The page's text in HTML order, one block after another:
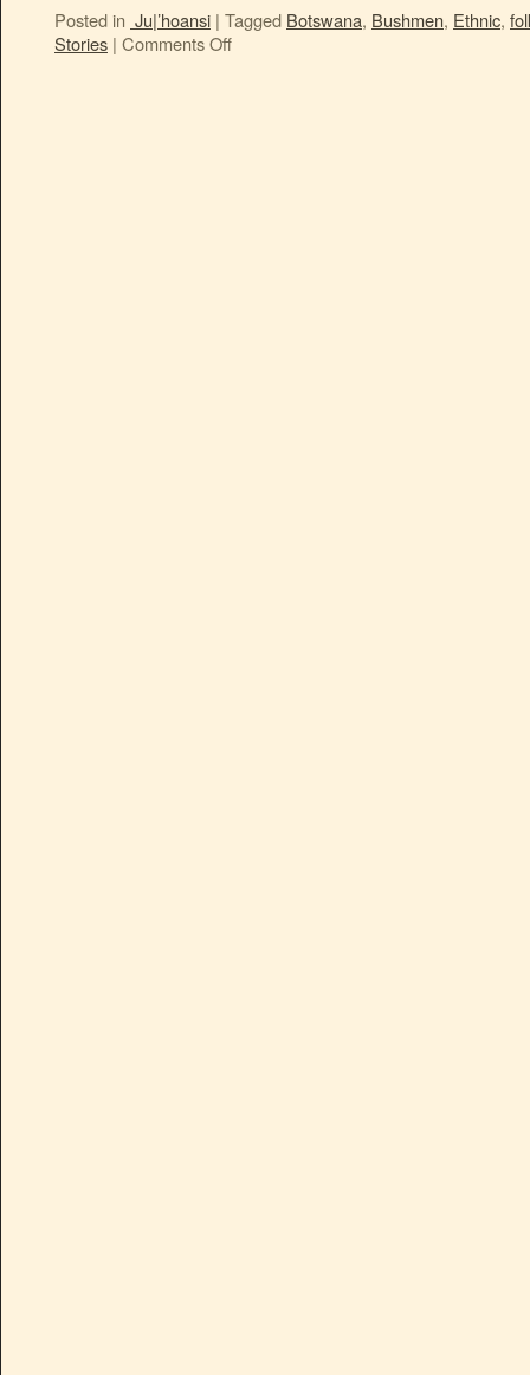
Posted in Ju|’hoansi | Tagged Botswana, Bushmen, Ethnic,
Stories | Comments Off